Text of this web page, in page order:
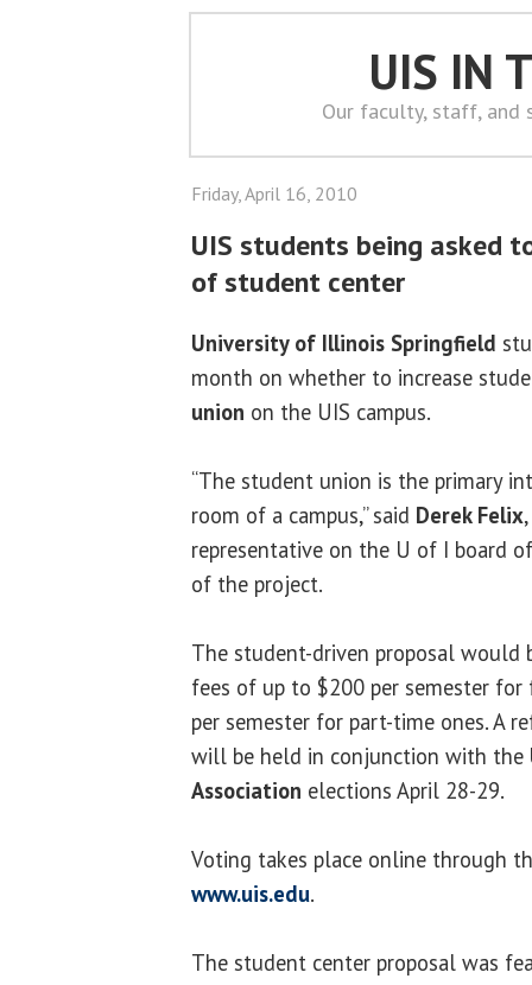
UIS IN
Our faculty, staff, and
Friday, April 16, 2010
UIS students being asked
of student center
University of Illinois Springfield
month on whether to increase
union on the UIS campus.
“The student union is the primary
room of a campus,” said Derek Felix
representative on the U of I board
of the project.
The student-driven proposal would
fees of up to $200 per semester
per semester for part-time ones. A
will be held in conjunction with the
Association elections April 28-29.
Voting takes place online through
www.uis.edu.
The student center proposal was